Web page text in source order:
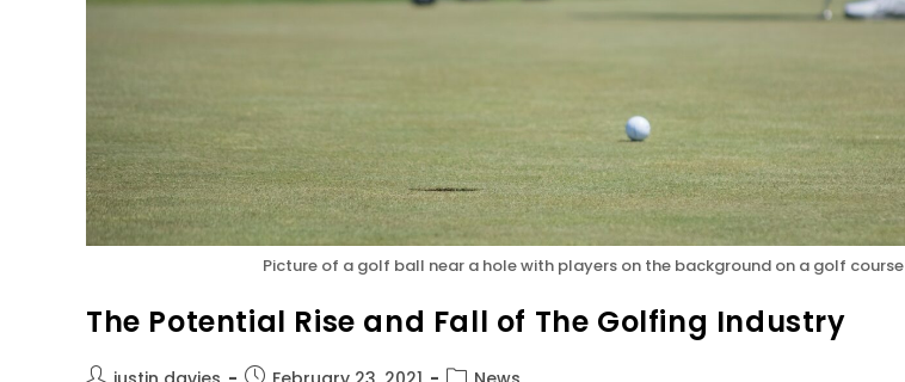
Picture of a golf ball near a hole with players on the background on a golf course
The Potential Rise and Fall of The Golfing Industry